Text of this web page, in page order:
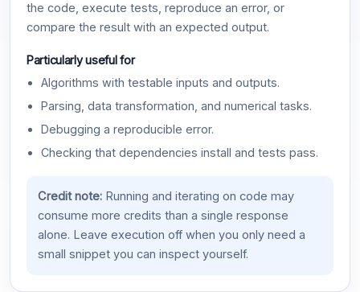
the code, execute tests, reproduce an error, or
compare the result with an expected output.
Particularly useful for
Algorithms with testable inputs and outputs.
Parsing, data transformation, and numerical tasks.
Debugging a reproducible error.
Checking that dependencies install and tests pass.
Credit note:Running and iterating on code may
consume more credits than a single response
alone. Leave execution off when you only need a
small snippet you can inspect yourself.